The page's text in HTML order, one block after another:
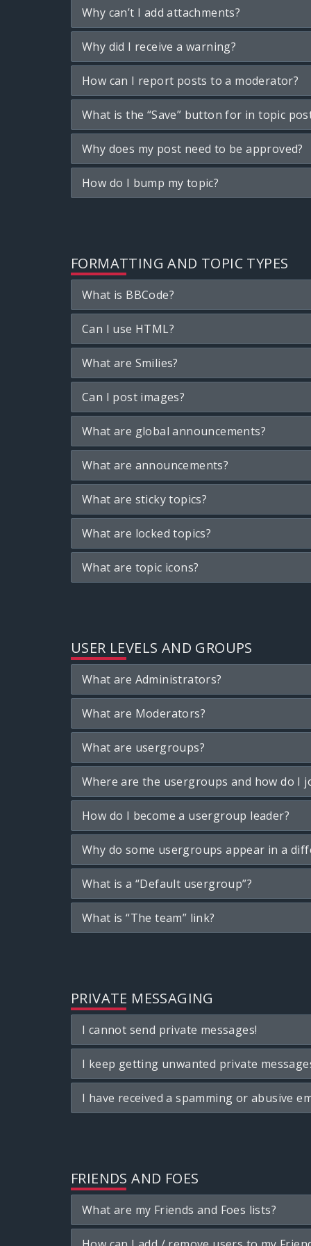
Why can’t I add attachments?
Why did I receive a warning?
How can I report posts to a moderator?
What is the “Save” button for in topic
Why does my post need to be approved?
How do I bump my topic?
FORMATTING AND TOPIC TYPES
What is BBCode?
Can I use HTML?
What are Smilies?
Can I post images?
What are global announcements?
What are announcements?
What are sticky topics?
What are locked topics?
What are topic icons?
USER LEVELS AND GROUPS
What are Administrators?
What are Moderators?
What are usergroups?
Where are the usergroups and how do I
How do I become a usergroup leader?
Why do some usergroups appear in a
What is a “Default usergroup”?
What is “The team” link?
PRIVATE MESSAGING
I cannot send private messages!
I keep getting unwanted private
I have received a spamming or abusive
FRIENDS AND FOES
What are my Friends and Foes lists?